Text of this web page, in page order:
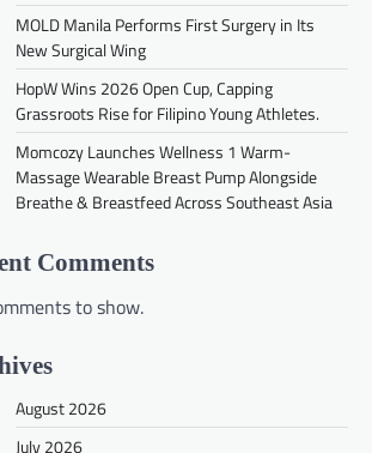
MOLD Manila Performs First Surgery in Its
New Surgical Wing
HopW Wins 2026 Open Cup, Capping
Grassroots Rise for Filipino Young Athletes.
Momcozy Launches Wellness 1 Warm-
Massage Wearable Breast Pump Alongside
Breathe & Breastfeed Across Southeast Asia
Comments
to show.
August 2026
July 2026